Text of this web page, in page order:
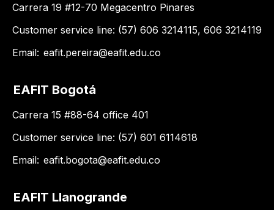
Carrera 19 #12-70 Megacentro Pinares
Customer service line: (57) 606 3214115, 606 3214119
Email: eafit.pereira@eafit.edu.co
EAFIT Bogotá
Carrera 15 #88-64 office 401
Customer service line: (57) 601 6114618
Email: eafit.bogota@eafit.edu.co
EAFIT Llanogrande